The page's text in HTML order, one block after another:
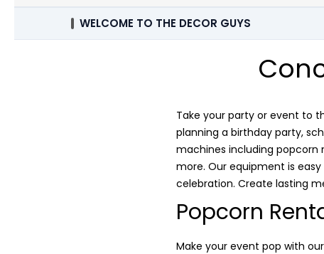
WELCOME TO THE DECOR GUYS
Take your party or event to
planning a birthday party,
machines including popcorn
more. Our equipment is
celebration. Create lasting
Popcorn
Make your event pop with